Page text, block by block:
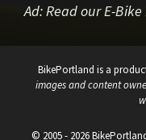
Ad:Read our E-
BikePortland is a
images and content
© 2005 - 2026